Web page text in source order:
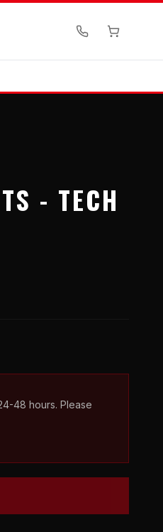
- TECH
48 hours. Please